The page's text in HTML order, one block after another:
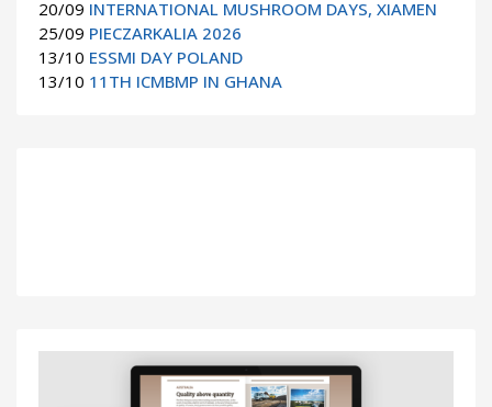
20/09 INTERNATIONAL MUSHROOM DAYS, XIAMEN
25/09 PIECZARKALIA 2026
13/10 ESSMI DAY POLAND
13/10 11TH ICMBMP IN GHANA